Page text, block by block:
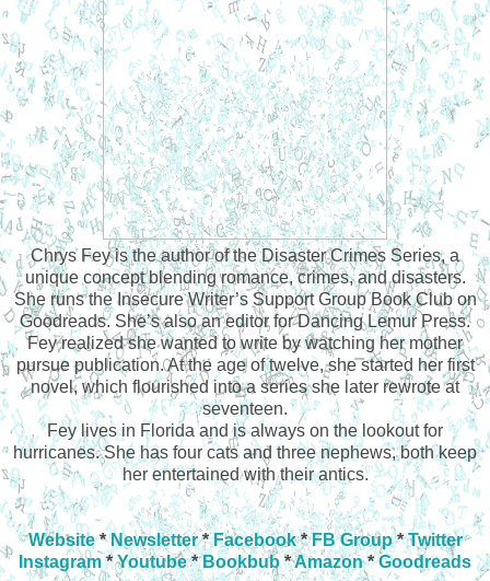
Chrys Fey is the author of the Disaster Crimes Series, a
unique concept blending romance, crimes, and disasters.
She runs the Insecure Writer’s Support Group Book Club on
Goodreads. She’s also an editor for Dancing Lemur Press.
Fey realized she wanted to write by watching her mother
pursue publication. At the age of twelve, she started her first
novel, which flourished into a series she later rewrote at
seventeen.
Fey lives in Florida and is always on the lookout for
hurricanes. She has four cats and three nephews, both keep
her entertained with their antics.
Website*Newsletter*Facebook*FB Group*Twitter
Instagram*Youtube*Bookbub*Amazon*Goodreads